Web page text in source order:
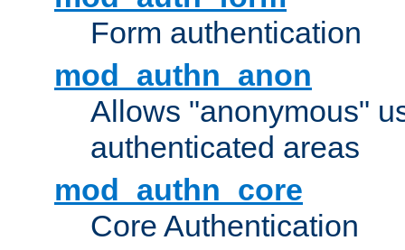
Form authentication
mod_authn_anon
Allows "anonymous"
authenticated areas
mod_authn_core
Core Authentication